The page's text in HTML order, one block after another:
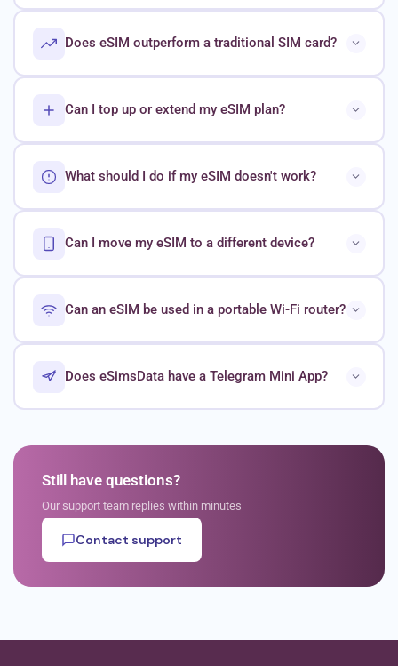
Does eSIM outperform a traditional SIM card?
Can I top up or extend my eSIM plan?
What should I do if my eSIM doesn't work?
Can I move my eSIM to a different device?
Can an eSIM be used in a portable Wi-Fi router?
Does eSimsData have a Telegram Mini App?
Still have questions?
Our support team replies within minutes
Contact support